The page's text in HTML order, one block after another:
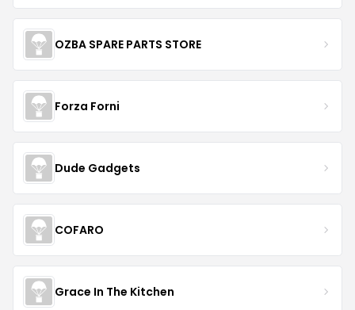
OZBA SPARE PARTS STORE
Forza Forni
Dude Gadgets
COFARO
Grace In The Kitchen